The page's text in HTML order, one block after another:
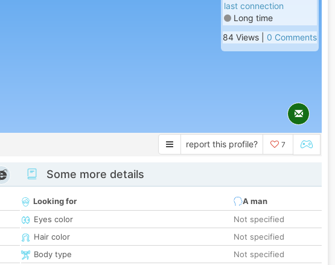
last connection
Long time
84 Views | 0 Comments
report this profile? 7
Some more details
Looking for
A man
Eyes color
Not specified
Hair color
Not specified
Body type
Not specified